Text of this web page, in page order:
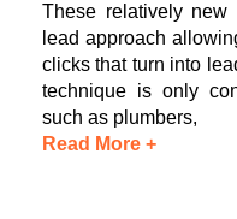
These relatively
lead approach
clicks that turn into
technique is only
such as plumbers,
Read More +